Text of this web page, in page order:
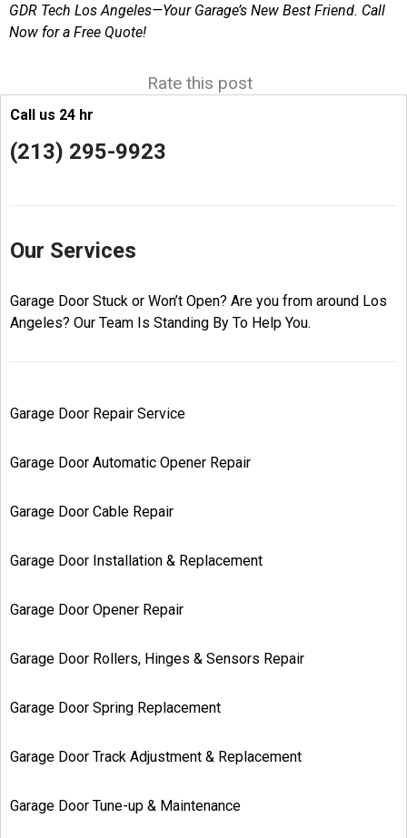
GDR Tech Los Angeles—Your Garage’s New Best Friend. Call
Now for a Free Quote!
Rate this post
Call us 24 hr
(213) 295-9923
Our Services
Garage Door Stuck or Won’t Open? Are you from around Los
Angeles? Our Team Is Standing By To Help You.
Garage Door Repair Service
Garage Door Automatic Opener Repair
Garage Door Cable Repair
Garage Door Installation & Replacement
Garage Door Opener Repair
Garage Door Rollers, Hinges & Sensors Repair
Garage Door Spring Replacement
Garage Door Track Adjustment & Replacement
Garage Door Tune-up & Maintenance